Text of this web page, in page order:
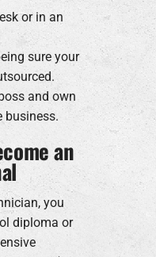
or in an
sure your
and own
business.
an
you
diploma or